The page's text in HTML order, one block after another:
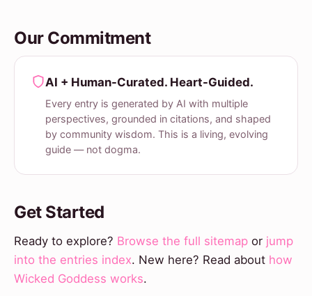
Our Commitment
AI + Human-Curated. Heart-Guided.
Every entry is generated by AI with multiple
perspectives, grounded in citations, and shaped
by community wisdom. This is a living, evolving
guide — not dogma.
Get Started
Ready to explore? Browse the full sitemap or jump
into the entries index. New here? Read about how
Wicked Goddess works.